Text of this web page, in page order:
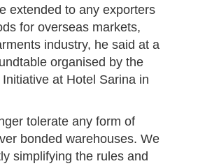
extended to any exporters
for overseas markets,
industry, he said at a
organised by the
at Hotel Sarina in
tolerate any form of
bonded warehouses. We
simplifying the rules and